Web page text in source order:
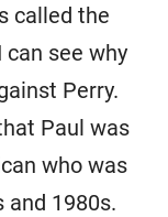
called the
see why
Perry.
Paul was
who was
and 1980s.